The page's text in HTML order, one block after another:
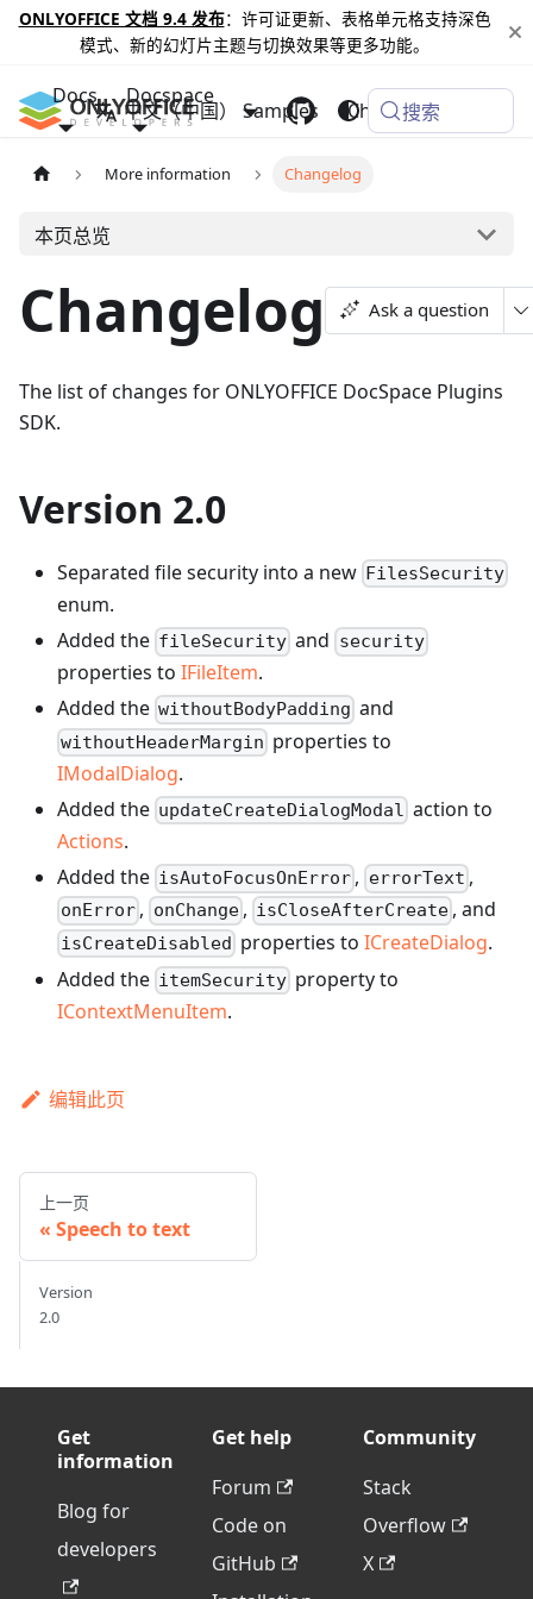
ONLYOFFICE 文档 9.4 发布：许可证更新、表格单元格支持深色
模式、新的幻灯片主题与切换效果等更多功能。
Docs Docspace
Samples Changelog
中文（中国） 搜索
More information Changelog
本页总览
Changelog Ask a question
The list of changes for ONLYOFFICE DocSpace Plugins
SDK.
Version 2.0
Separated file security into a new FilesSecurity
enum.
Added the fileSecurity and security
properties to IFileItem.
Added the withoutBodyPadding and
withoutHeaderMargin properties to
IModalDialog.
Added the updateCreateDialogModal action to
Actions.
Added the isAutoFocusOnError , errorText ,
onError , onChange, isCloseAfterCreate , and
isCreateDisabled properties toICreateDialog.
Added the itemSecurity property to
IContextMenuItem.
编辑此页
上一页
Speech to text
Version
2.0
Get
information
Blog for
developers
Get help
Forum
Code on
GitHub
Community
Stack
Overflow
X